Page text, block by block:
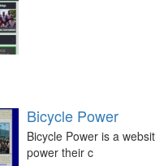
Bicycle Power
Bicycle Power is a
power their c